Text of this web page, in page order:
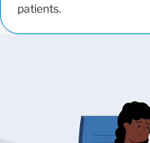
patients.